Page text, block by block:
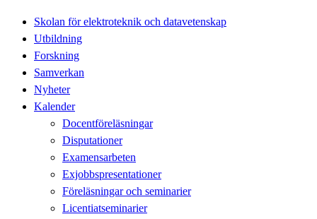
Skolan för elektroteknik och datavetenskap
Utbildning
Forskning
Samverkan
Nyheter
Kalender
Docentföreläsningar
Disputationer
Examensarbeten
Exjobbspresentationer
Föreläsningar och seminarier
Licentiatseminarier